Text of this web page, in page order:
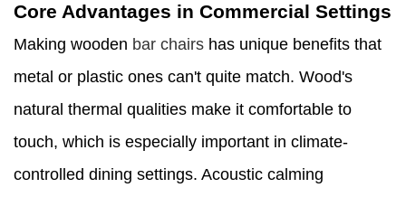
Core Advantages in Commercial Settings
Making wooden bar chairs has unique benefits that
metal or plastic ones can't quite match. Wood's
natural thermal qualities make it comfortable to
touch, which is especially important in climate-
controlled dining settings. Acoustic calming